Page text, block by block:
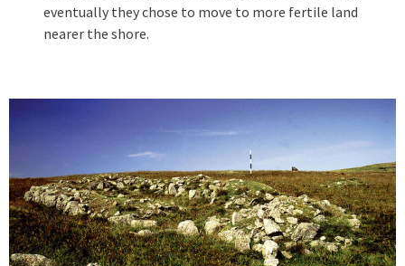
eventually they chose to move to more fertile land
nearer the shore.